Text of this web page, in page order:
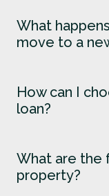
What
move to a
How can I
loan?
What are the
property?